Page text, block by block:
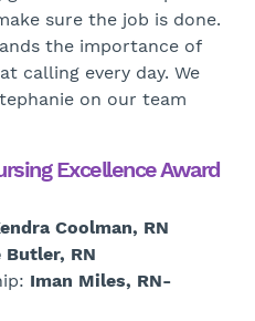
sure the job is done.
the importance of
calling every day. We
on our team
Excellence Award
Coolman, RN
Butler, RN
Iman Miles, RN-